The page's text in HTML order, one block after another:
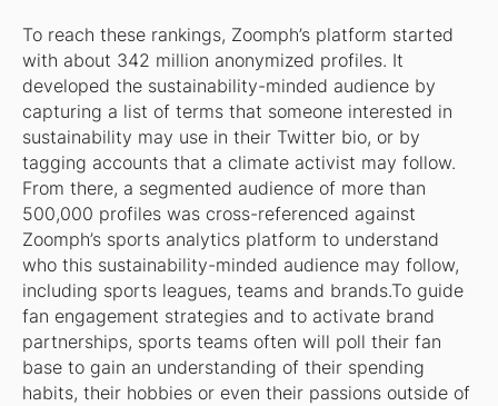
To reach these rankings, Zoomph’s platform started
with about 342 million anonymized profiles. It
developed the sustainability-minded audience by
capturing a list of terms that someone interested in
sustainability may use in their Twitter bio, or by
tagging accounts that a climate activist may follow.
From there, a segmented audience of more than
500,000 profiles was cross-referenced against
Zoomph’s sports analytics platform to understand
who this sustainability-minded audience may follow,
including sports leagues, teams and brands.To guide
fan engagement strategies and to activate brand
partnerships, sports teams often will poll their fan
base to gain an understanding of their spending
habits, their hobbies or even their passions outside of